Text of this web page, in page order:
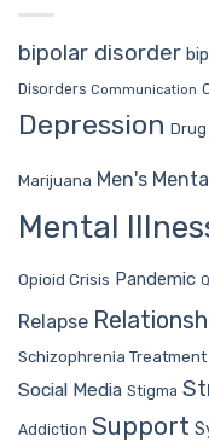
bipolar disorder
Disorders Communication
Depression
Marijuana Men's
Mental
Opioid Crisis Pandemic
Relapse
Schizophrenia Treatment
Social Media Stigma
Addiction Support